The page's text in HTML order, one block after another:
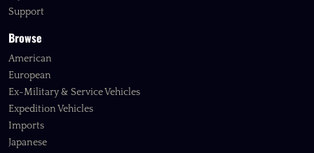
Support
Browse
American
European
Ex-Military & Service Vehicles
Expedition Vehicles
Imports
Japanese